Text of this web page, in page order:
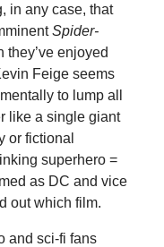
in any case, that
Spider-
they’ve enjoyed
Feige seems
to lump all
like a single giant
or fictional
superhero =
as DC and vice
out which film.
and sci-fi fans